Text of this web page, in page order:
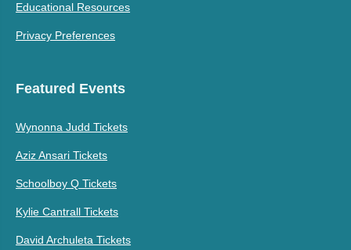
Educational Resources
Privacy Preferences
Featured Events
Wynonna Judd Tickets
Aziz Ansari Tickets
Schoolboy Q Tickets
Kylie Cantrall Tickets
David Archuleta Tickets